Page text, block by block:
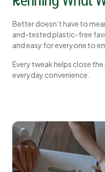
Better doesn’t have to
and-tested plastic-free
and easy for everyone to
Every tweak helps close
everyday convenience.